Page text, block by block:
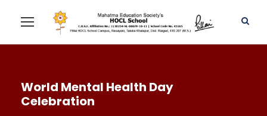
World Mental Health Day
Celebration